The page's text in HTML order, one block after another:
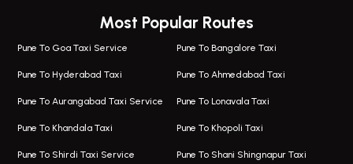
One Way Taxi In Magarpatta
Magarpatta Airport Taxi
Taxi In Magarpatta
One Way Taxi In Viman Nagar
Viman Nagar Airport Taxi
Bus On Rent In Viman Nagar
Bus On Rent In Hinjawadi
Bus On Rent In Wakad
Bus On Rent In Hadapsar
Bus On Rent In Aundh
Bus On Rent In Kalyani Nagar
Most Popular Routes
Pune To Goa Taxi Service Pune To Bangalore Taxi
Pune To Hyderabad Taxi Pune To Ahmedabad Taxi
Pune To Aurangabad Taxi Service Pune To Lonavala Taxi
Pune To Khandala Taxi Pune To Khopoli Taxi
Pune To Shirdi Taxi Service Pune To Shani Shingnapur Taxi